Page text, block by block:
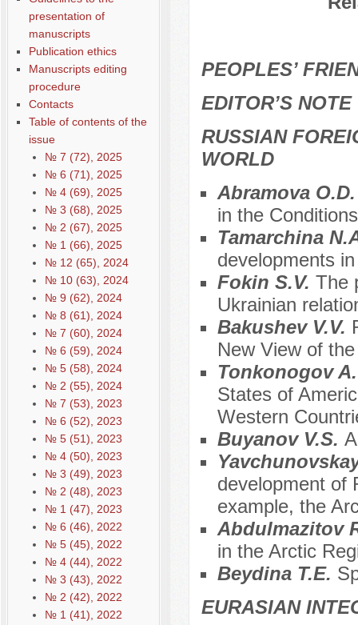
presentation of
manuscripts
Publication ethics
Manuscripts editing
procedure
Contacts
Table of contents of the
issue
№ 7 (72), 2025
№ 6 (71), 2025
№ 4 (69), 2025
№ 3 (68), 2025
№ 2 (67), 2025
№ 1 (66), 2025
№ 12 (65), 2024
№ 10 (63), 2024
№ 9 (62), 2024
№ 8 (61), 2024
№ 7 (60), 2024
№ 6 (59), 2024
№ 5 (58), 2024
№ 2 (55), 2024
№ 7 (53), 2023
№ 6 (52), 2023
№ 5 (51), 2023
№ 4 (50), 2023
№ 3 (49), 2023
№ 2 (48), 2023
№ 1 (47), 2023
№ 6 (46), 2022
№ 5 (45), 2022
№ 4 (44), 2022
№ 3 (43), 2022
№ 2 (42), 2022
№ 1 (41), 2022
PEOPLES’
EDITOR’S NOTE
RUSSIAN
WORLD
Аbramova
in the
Tamarchina
developments
Fokin S.V. The
Ukrainian
Bakushev V.V.
New View of
Tonkonogov
States of
Western
Buyanov V.S.
development of
example, the
Аbdulmazitov
in the Arctic
Beydina T.E.
EURASIAN